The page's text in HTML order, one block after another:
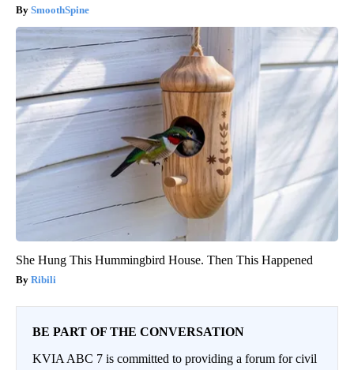
SmoothSpine
She Hung This Hummingbird House. Then This Happened
Ribili
BE PART OF THE CONVERSATION
KVIA ABC 7 is committed to providing a forum for civil